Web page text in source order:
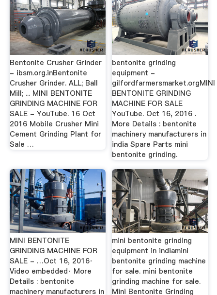
Bentonite Crusher Grinder
- ibsm.org.inBentonite
Crusher Grinder. ALL; Ball
Mill; ... MINI BENTONITE
GRINDING MACHINE FOR
SALE - YouTube. 16 Oct
2016 Mobile Crusher Mini
Cement Grinding Plant for
Sale …
bentonite grinding
equipment -
gilfordfarmersmarket.orgMINI
BENTONITE GRINDING
MACHINE FOR SALE
YouTube. Oct 16, 2016 .
More Details : bentonite
machinery manufacturers in
india Spare Parts mini
bentonite grinding.
MINI BENTONITE
GRINDING MACHINE FOR
SALE - …Oct 16, 2016·
Video embedded· More
Details : bentonite
machinery manufacturers in
mini bentonite grinding
equipment in indiamini
bentonite grinding machine
for sale. mini bentonite
grinding machine for sale.
Mini Bentonite Grinding